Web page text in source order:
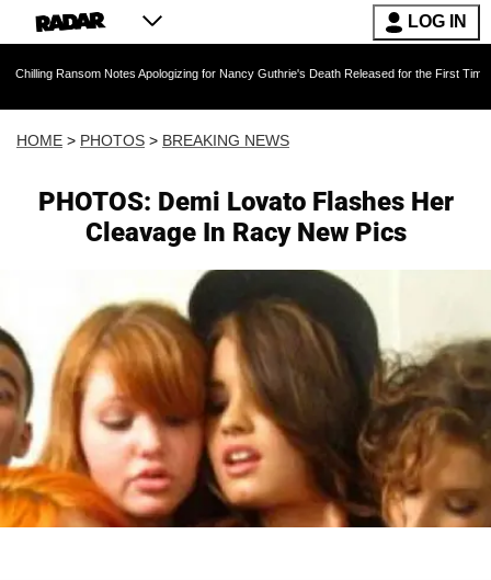
LOG IN
Notes Apologizing for Nancy Guthrie's Death Released for the First Time 6 Months After
HOME > PHOTOS > BREAKING NEWS
PHOTOS: Demi Lovato Flashes Her
Cleavage In Racy New Pics